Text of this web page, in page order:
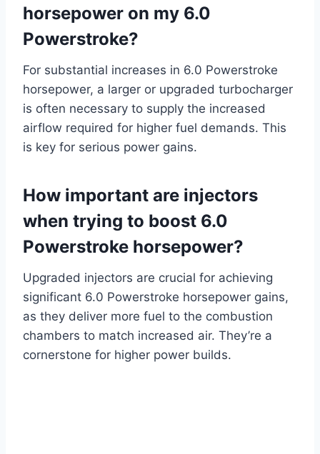
horsepower on my 6.0
Powerstroke?
For substantial increases in 6.0 Powerstroke
horsepower, a larger or upgraded turbocharger
is often necessary to supply the increased
airflow required for higher fuel demands. This
is key for serious power gains.
How important are injectors
when trying to boost 6.0
Powerstroke horsepower?
Upgraded injectors are crucial for achieving
significant 6.0 Powerstroke horsepower gains,
as they deliver more fuel to the combustion
chambers to match increased air. They’re a
cornerstone for higher power builds.